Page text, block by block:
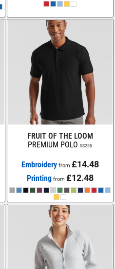
FRUIT OF THE LOOM
PREMIUM POLO SS255
Embroideryfrom £14.48
Printing from £12.48